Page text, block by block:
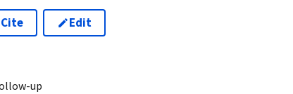
Cite Edit
up